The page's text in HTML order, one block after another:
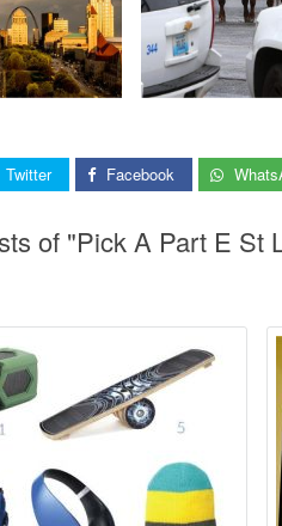
Twitter Facebook
of "Pick A Part E St